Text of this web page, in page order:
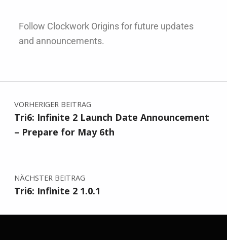
Follow Clockwork Origins for future updates
and announcements.
VORHERIGER BEITRAG
Tri6: Infinite 2 Launch Date Announcement
– Prepare for May 6th
NÄCHSTER BEITRAG
Tri6: Infinite 2 1.0.1